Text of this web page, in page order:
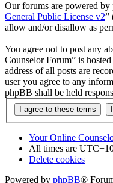
Our forums are powered
General Public License v2”
allow and/or disallow as
You agree not to post any
Counselor Forum” is
address of all posts are
user you agree to any
phpBB shall be held
Your Online
All times are
Delete cookies
Powered by phpBB®